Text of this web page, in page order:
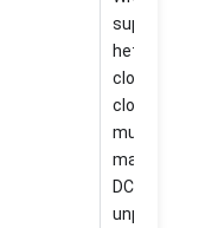
support for
clouds, edge
clouds, and
multicloud
DCE 5.0
unparalleled